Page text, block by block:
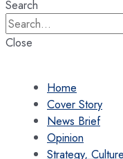
Search
Close
Home
Cover Story
News Brief
Opinion
Strategy,